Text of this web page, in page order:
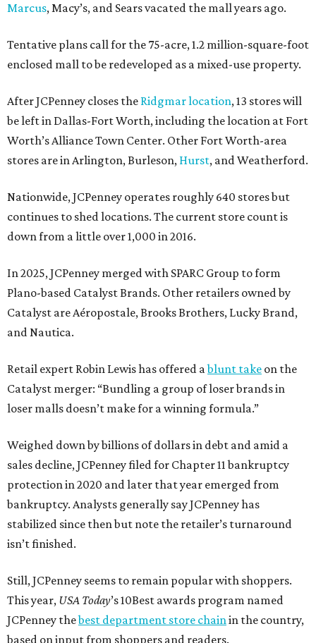
Marcus, Macy’s, and Sears vacated the mall years ago.
Tentative plans call for the 75-acre, 1.2 million-square-foot
enclosed mall to be redeveloped as a mixed-use property.
After JCPenney closes the Ridgmar location, 13 stores will
be left in Dallas-Fort Worth, including the location at Fort
Worth’s Alliance Town Center. Other Fort Worth-area
stores are in Arlington, Burleson, Hurst, and Weatherford.
Nationwide, JCPenney operates roughly 640 stores but
continues to shed locations. The current store count is
down from a little over 1,000 in 2016.
In 2025, JCPenney merged with SPARC Group to form
Plano-based Catalyst Brands. Other retailers owned by
Catalyst are Aéropostale, Brooks Brothers, Lucky Brand,
and Nautica.
Retail expert Robin Lewis has offered ablunt take on the
Catalyst merger: “Bundling a group of loser brands in
loser malls doesn’t make for a winning formula.”
Weighed down by billions of dollars in debt and amid a
sales decline, JCPenney filed for Chapter 11 bankruptcy
protection in 2020 and later that year emerged from
bankruptcy. Analysts generally say JCPenney has
stabilized since then but note the retailer’s turnaround
isn’t finished.
Still, JCPenney seems to remain popular with shoppers.
This year, USA Today’s 10Best awards program named
JCPenney thebest department store chainin the country,
based on input from shoppers and readers.